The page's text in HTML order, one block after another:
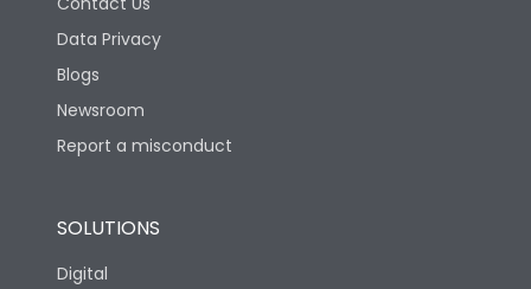
Data Privacy
Blogs
Newsroom
Report a misconduct
SOLUTIONS
Digital